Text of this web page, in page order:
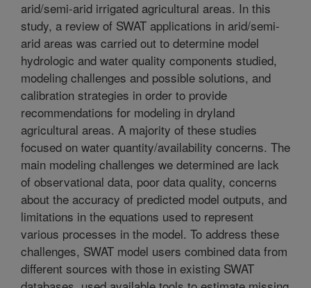
arid/semi-arid irrigated agricultural areas. In this
study, a review of SWAT applications in arid/semi-
arid areas was carried out to determine model
hydrologic and water quality components studied,
modeling challenges and possible solutions, and
calibration strategies in order to provide
recommendations for modeling in dryland
agricultural areas. A majority of these studies
focused on water quantity/availability concerns. The
main modeling challenges we determined are lack
of observational data, poor data quality, concerns
about the accuracy of predicted model outputs, and
limitations in the equations used to represent
various processes in the model. To address these
challenges, SWAT model users combined data from
different sources with those in existing SWAT